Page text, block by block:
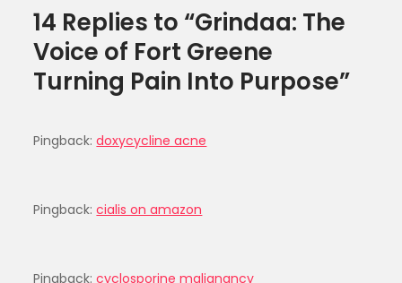
14 Replies to “Grindaa: The
Voice of Fort Greene
Turning Pain Into Purpose”
Pingback:doxycycline acne
Pingback:cialis on amazon
Pingback:cyclosporine malignancy